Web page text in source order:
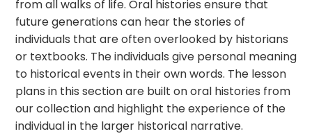
from all walks of life. Oral histories ensure that
future generations can hear the stories of
individuals that are often overlooked by historians
or textbooks. The individuals give personal meaning
to historical events in their own words. The lesson
plans in this section are built on oral histories from
our collection and highlight the experience of the
individual in the larger historical narrative.